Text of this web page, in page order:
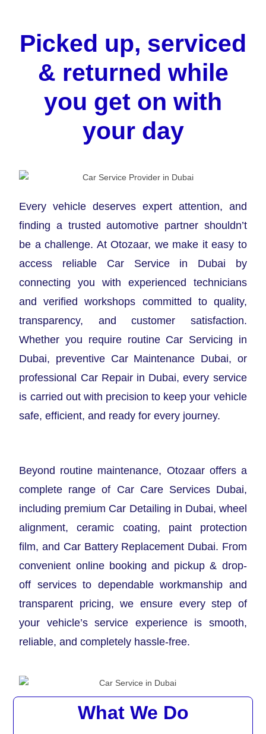
Picked up, serviced
& returned while
you get on with
your day
Every vehicle deserves expert attention, and
finding a trusted automotive partner shouldn’t
be a challenge. At Otozaar, we make it easy to
access reliable Car Service in Dubai by
connecting you with experienced technicians
and verified workshops committed to quality,
transparency, and customer satisfaction.
Whether you require routine Car Servicing in
Dubai, preventive Car Maintenance Dubai, or
professional Car Repair in Dubai, every service
is carried out with precision to keep your vehicle
safe, efficient, and ready for every journey.
Beyond routine maintenance, Otozaar offers a
complete range of Car Care Services Dubai,
including premium Car Detailing in Dubai, wheel
alignment, ceramic coating, paint protection
film, and Car Battery Replacement Dubai. From
convenient online booking and pickup & drop-
off services to dependable workmanship and
transparent pricing, we ensure every step of
your vehicle’s service experience is smooth,
reliable, and completely hassle-free.
What We Do